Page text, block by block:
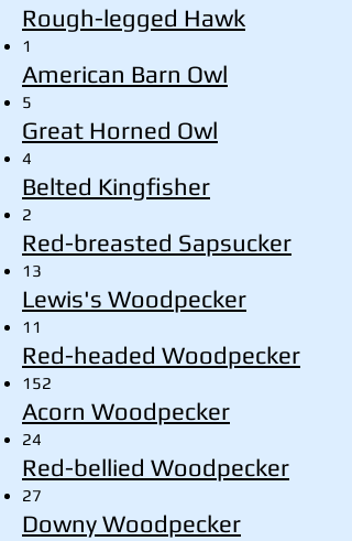
Rough-legged Hawk
1
American Barn Owl
5
Great Horned Owl
4
Belted Kingfisher
2
Red-breasted Sapsucker
13
Lewis's Woodpecker
11
Red-headed Woodpecker
152
Acorn Woodpecker
24
Red-bellied Woodpecker
27
Downy Woodpecker